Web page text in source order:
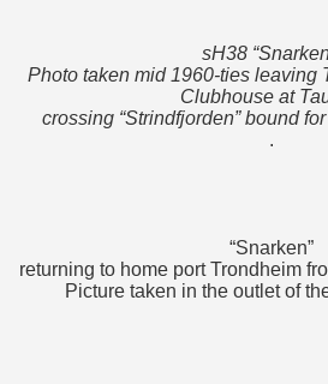
sH38
Photo taken mid 1960-ties leaving
Clubhouse at
crossing “Strindfjorden” bound
.
“Snarken”
returning to home port Trondheim
Picture taken in the outlet of